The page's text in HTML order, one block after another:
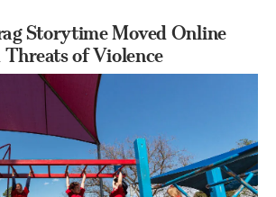
Storytime Moved Online
of Violence